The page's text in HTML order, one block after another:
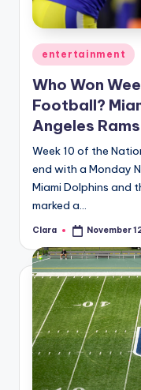
r
fi
n
g
e
r
ti
p
s
Posted
in
entertainment
Who Won
Football?
Angeles Rams
Week 10 of the
end with a Monday
Miami Dolphins and
marked a…
Posted
Clara November